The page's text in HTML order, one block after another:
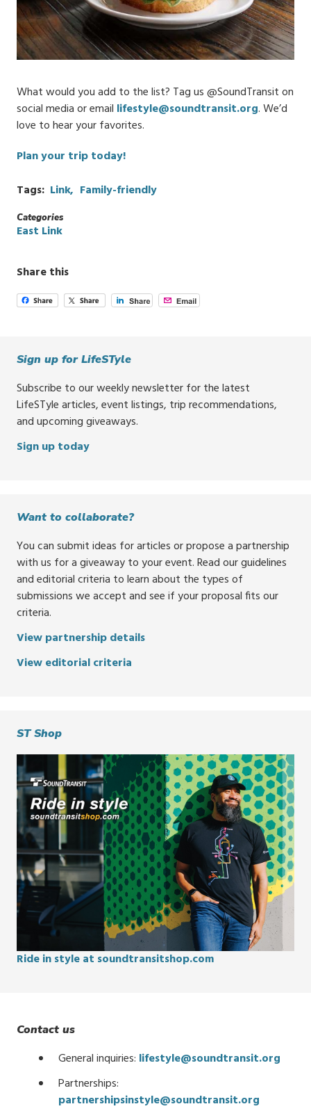
What would you add to the list? Tag us @SoundTransit on
social media or email lifestyle@soundtransit.org. We’d
love to hear your favorites.
Plan your trip today!
Tags Link Family-friendly
Categories
East Link
Share this
Sign up for LifeSTyle
Subscribe to our weekly newsletter for the latest
LifeSTyle articles, event listings, trip recommendations,
and upcoming giveaways.
Sign up today
Want to collaborate?
You can submit ideas for articles or propose a partnership
with us for a giveaway to your event. Read our guidelines
and editorial criteria to learn about the types of
submissions we accept and see if your proposal fits our
criteria.
View partnership details
View editorial criteria
ST Shop
Ride in style at soundtransitshop.com
Contact us
General inquiries: lifestyle@soundtransit.org
Partnerships:
partnershipsinstyle@soundtransit.org